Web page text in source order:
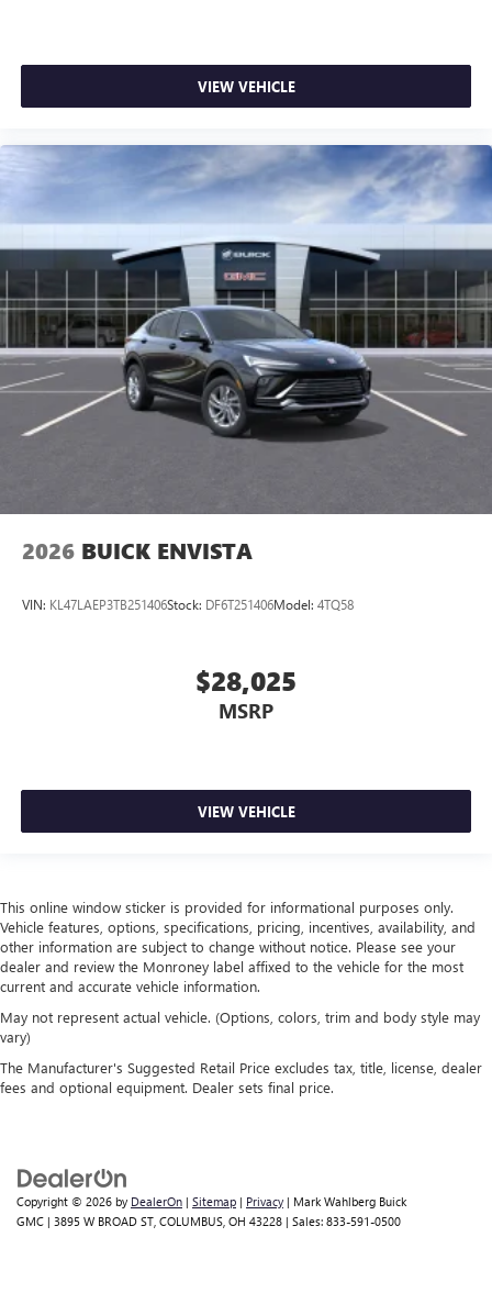
VIEW VEHICLE
2026 BUICK ENVISTA
VIN: KL47LAEP3TB251406Stock: DF6T251406Model: 4TQ58
$28,025
MSRP
VIEW VEHICLE
This online window sticker is provided for informational purposes only.
Vehicle features, options, specifications, pricing, incentives, availability, and
other information are subject to change without notice. Please see your
dealer and review the Monroney label affixed to the vehicle for the most
current and accurate vehicle information.
May not represent actual vehicle. (Options, colors, trim and body style may
vary)
The Manufacturer's Suggested Retail Price excludes tax, title, license, dealer
fees and optional equipment. Dealer sets final price.
Copyright © 2026 by DealerOn | Sitemap | Privacy | Mark Wahlberg Buick
GMC | 3895 W BROAD ST, COLUMBUS, OH 43228 | Sales: 833-591-0500